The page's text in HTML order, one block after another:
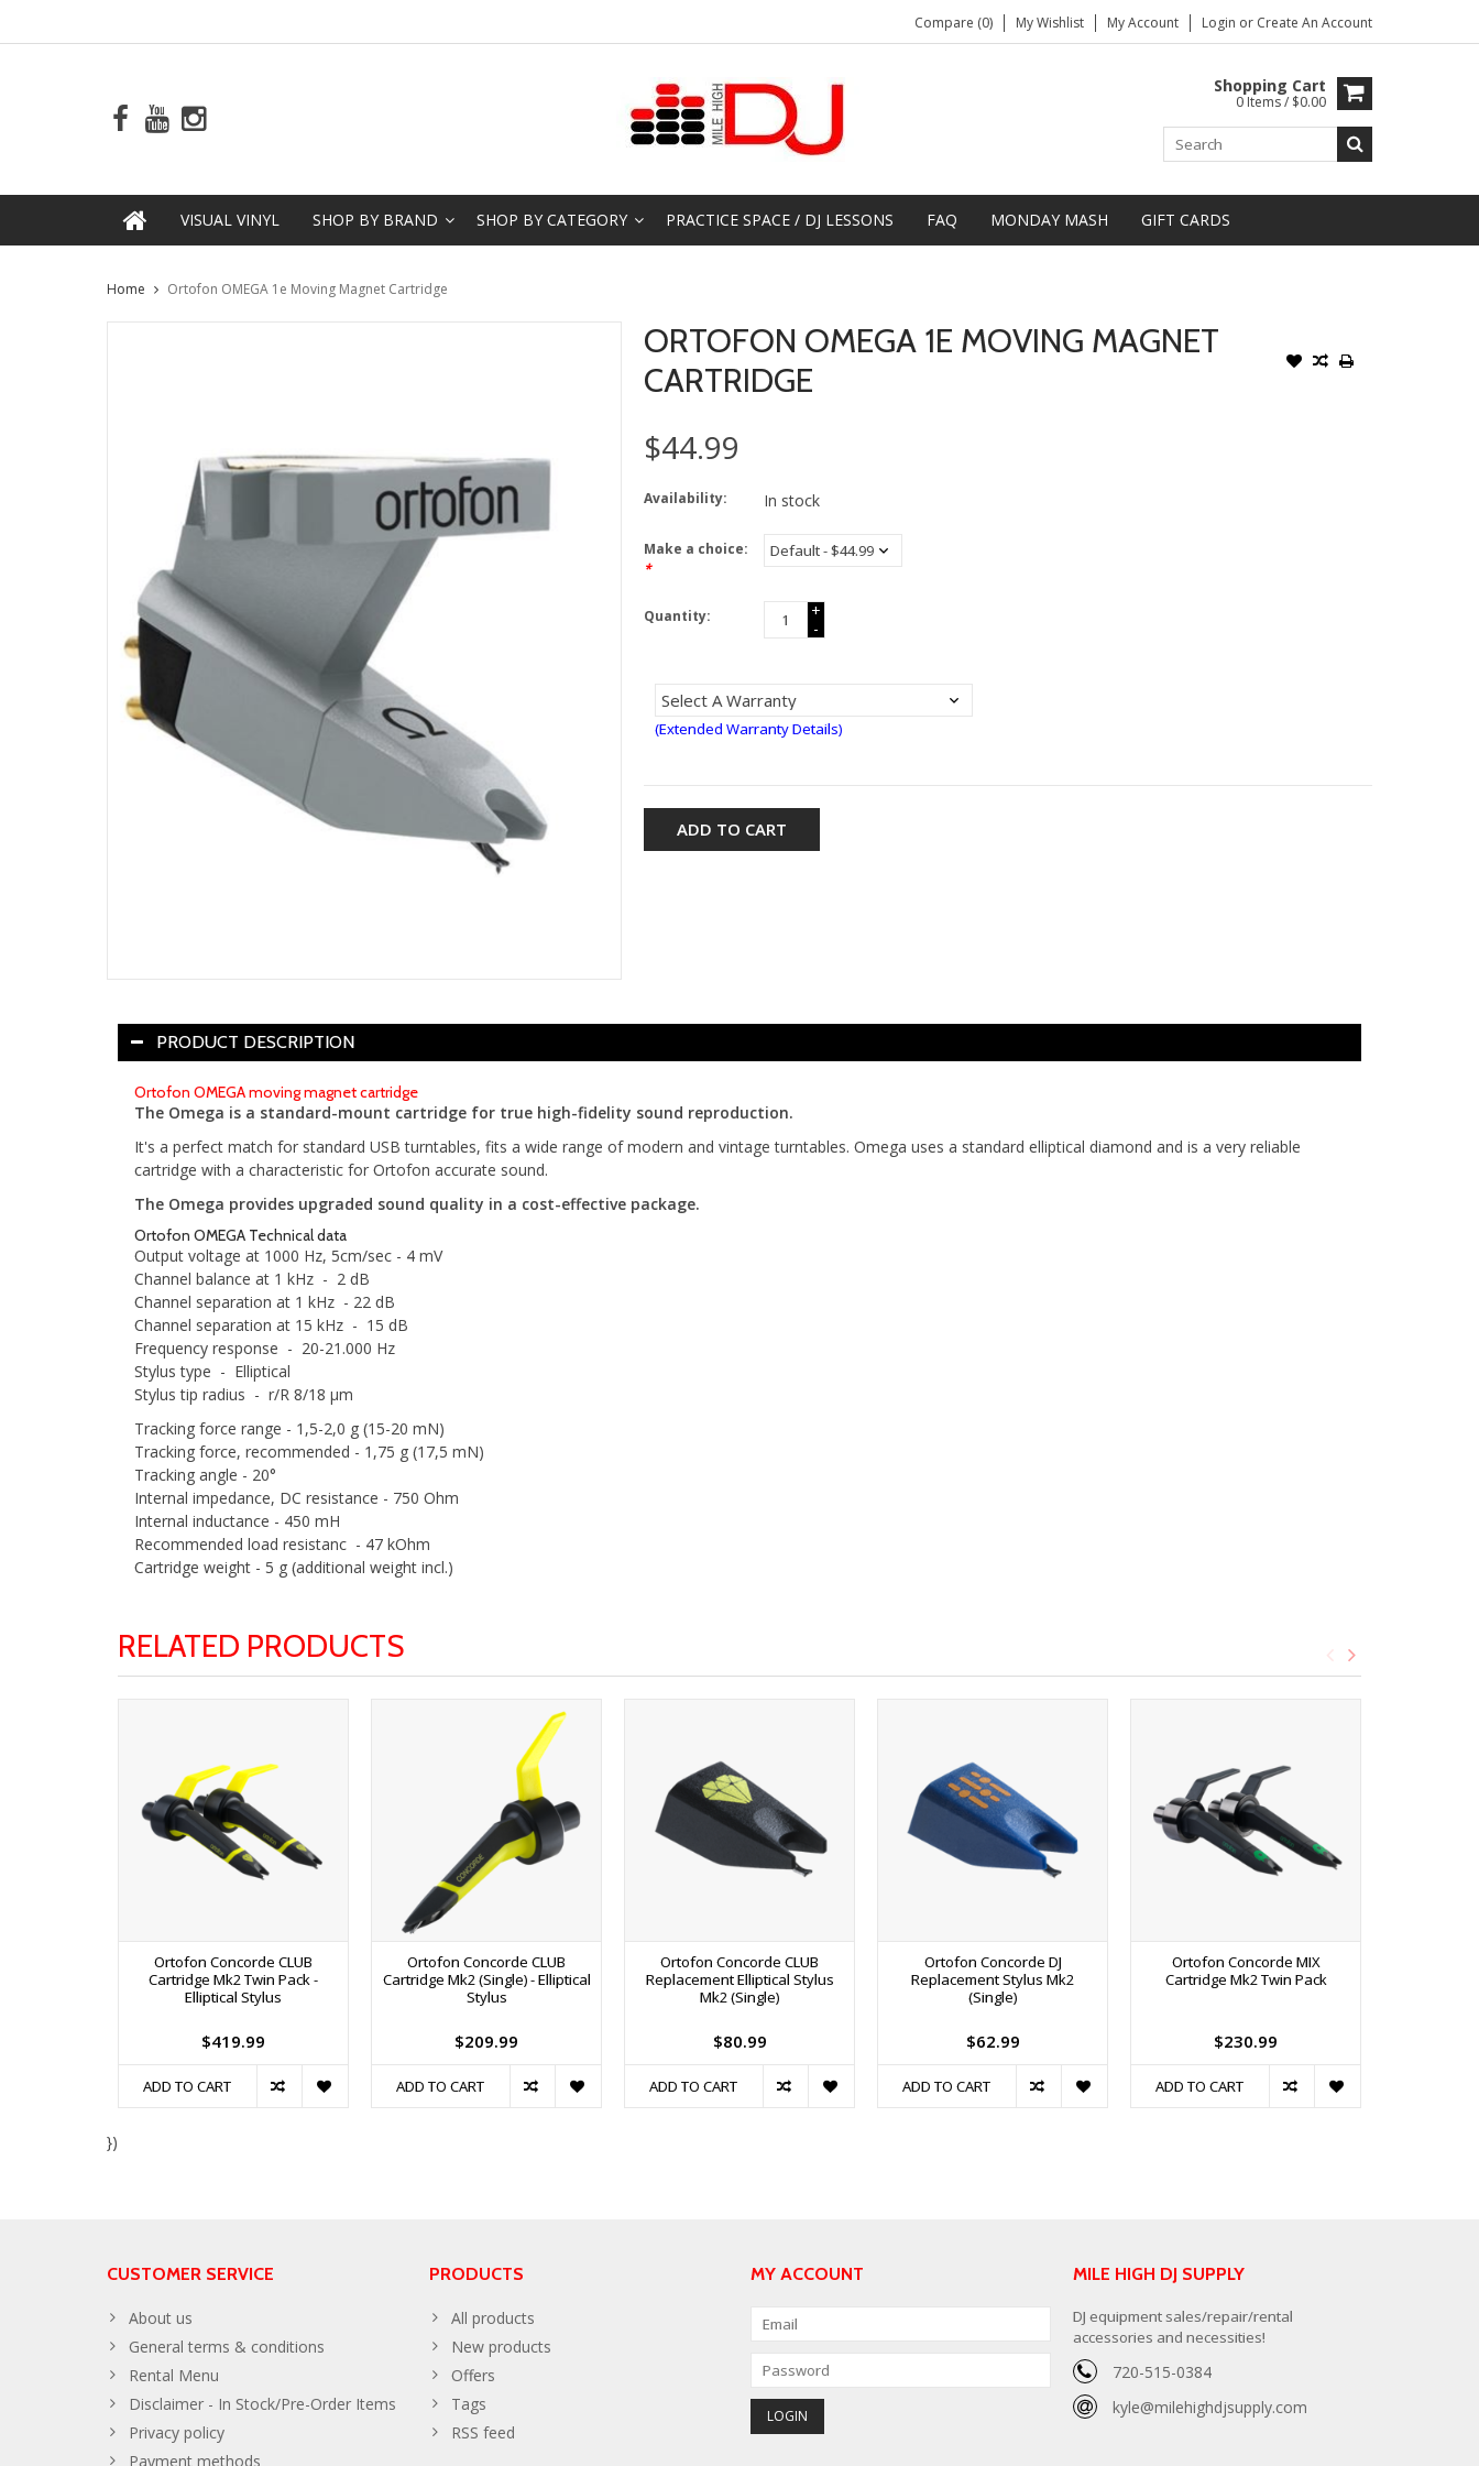
Compare (0) My Wishlist My Account Login or Create An Account
Shopping Cart
0 Items / $0.00
VISUAL VINYL SHOP BY BRAND SHOP BY CATEGORY PRACTICE SPACE / DJ LESSONS FAQ MONDAY MASH GIFT CARDS
Home Ortofon OMEGA 1e Moving Magnet Cartridge
ORTOFON OMEGA 1E MOVING MAGNET
CARTRIDGE
$44.99
Availability: In stock
Make a choice:
*
Quantity:
+
-
(Extended Warranty Details)
ADD TO CART
PRODUCT DESCRIPTION
Ortofon OMEGA moving magnet cartridge
The Omega is a standard-mount cartridge for true high-fidelity sound reproduction.
It's a perfect match for standard USB turntables, fits a wide range of modern and vintage turntables. Omega uses a standard elliptical diamond and is a very reliable
cartridge with a characteristic for Ortofon accurate sound.
The Omega provides upgraded sound quality in a cost-effective package.
Ortofon OMEGA Technical data
Output voltage at 1000 Hz, 5cm/sec - 4 mV
Channel balance at 1 kHz - 2 dB
Channel separation at 1 kHz - 22 dB
Channel separation at 15 kHz - 15 dB
Frequency response - 20-21.000 Hz
Stylus type - Elliptical
Stylus tip radius - r/R 8/18 µm
Tracking force range - 1,5-2,0 g (15-20 mN)
Tracking force, recommended - 1,75 g (17,5 mN)
Tracking angle - 20°
Internal impedance, DC resistance - 750 Ohm
Internal inductance - 450 mH
Recommended load resistanc - 47 kOhm
Cartridge weight - 5 g (additional weight incl.)
RELATED PRODUCTS
Ortofon Concorde CLUB
Cartridge Mk2 Twin Pack -
Elliptical Stylus
$419.99
ADD TO CART
Ortofon Concorde CLUB
Cartridge Mk2 (Single) - Elliptical
Stylus
$209.99
ADD TO CART
Ortofon Concorde CLUB
Replacement Elliptical Stylus
Mk2 (Single)
$80.99
ADD TO CART
Ortofon Concorde DJ
Replacement Stylus Mk2
(Single)
$62.99
ADD TO CART
Ortofon Concorde MIX
Cartridge Mk2 Twin Pack
$230.99
ADD TO CART
})
CUSTOMER SERVICE
About us
General terms & conditions
Rental Menu
Disclaimer - In Stock/Pre-Order Items
Privacy policy
Payment methods
PRODUCTS
All products
New products
Offers
Tags
RSS feed
MY ACCOUNT MILE HIGH DJ SUPPLY
DJ equipment sales/repair/rental
accessories and necessities!
720-515-0384
kyle@milehighdjsupply.com